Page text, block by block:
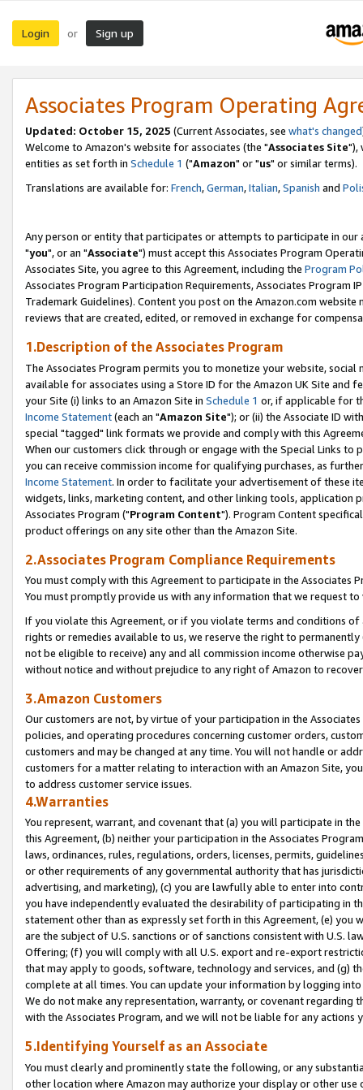
Login or Sign up
Associates Program Operating
Updated: October 15, 2025 (Current Associates, see what's changed
Welcome to Amazon's website for associates (the "Associates Site"),
entities as set forth in Schedule 1 ("Amazon" or "us" or similar terms).
Translations are available for: French,German,Italian,Spanish and
Any person or entity that participates or attempts to participate in our
"you", or an "Associate") must accept this Associates Program
Associates Site, you agree to this Agreement, including the Program
Associates Program Participation Requirements, Associates Program
Trademark Guidelines). Content you post on the Amazon.com
reviews that are created, edited, or removed in exchange for
1.Description of the Associates Program
The Associates Program permits you to monetize your website,
available for associates using a Store ID for the Amazon UK Site and
your Site (i) links to an Amazon Site in Schedule 1 or, if applicable for
Income Statement(each an "Amazon Site"); or (ii) the Associate ID
special "tagged" link formats we provide and comply with this
When our customers click through or engage with the Special Links
you can receive commission income for qualifying purchases, as
Income Statement. In order to facilitate your advertisement of these
widgets, links, marketing content, and other linking tools, application
Associates Program ("Program Content"). Program Content
product offerings on any site other than the Amazon Site.
2.Associates Program Compliance Requirements
You must comply with this Agreement to participate in the Associates
You must promptly provide us with any information that we request
If you violate this Agreement, or if you violate terms and conditions
rights or remedies available to us, we reserve the right to
not be eligible to receive) any and all commission income otherwise
without notice and without prejudice to any right of Amazon to
3.Amazon Customers
Our customers are not, by virtue of your participation in the
policies, and operating procedures concerning customer orders,
customers and may be changed at any time. You will not handle or
customers for a matter relating to interaction with an Amazon Site,
to address customer service issues.
4.Warranties
You represent, warrant, and covenant that (a) you will participate in
this Agreement, (b) neither your participation in the Associates
laws, ordinances, rules, regulations, orders, licenses, permits,
or other requirements of any governmental authority that has
advertising, and marketing), (c) you are lawfully able to enter into
you have independently evaluated the desirability of participating in
statement other than as expressly set forth in this Agreement, (e)
are the subject of U.S. sanctions or of sanctions consistent with U.S.
Offering; (f) you will comply with all U.S. export and re-export
that may apply to goods, software, technology and services, and (g)
complete at all times. You can update your information by logging
We do not make any representation, warranty, or covenant regarding
with the Associates Program, and we will not be liable for any actions
5.Identifying Yourself as an Associate
You must clearly and prominently state the following, or any
other location where Amazon may authorize your display or other